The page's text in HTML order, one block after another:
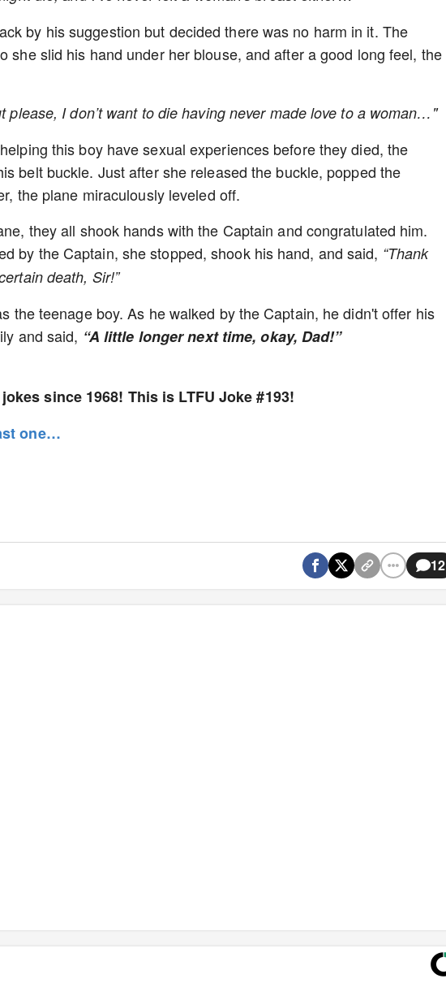
by his suggestion but decided there was no harm in it. The
she slid his hand under her blouse, and after a good long feel, the
please, I don’t want to die having never made love to a woman…"
this boy have sexual experiences before they died, the
belt buckle. Just after she released the buckle, popped the
the plane miraculously leveled off.
they all shook hands with the Captain and congratulated him.
by the Captain, she stopped, shook his hand, and said, “Thank
death, Sir!”
the teenage boy. As he walked by the Captain, he didn't offer his
and said, “A little longer next time, okay, Dad!”
since 1968! This is LTFU Joke #193!
one…
12